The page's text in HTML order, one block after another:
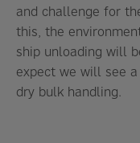
and challenge for
this, the
ship unloading will
expect we will see
dry bulk handling.